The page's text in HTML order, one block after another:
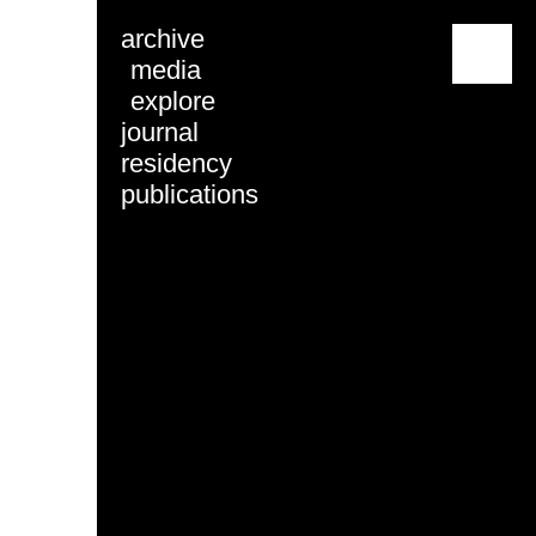
archive
media
explore
journal
residency
publications